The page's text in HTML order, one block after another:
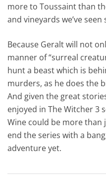
more to Toussaint than
and vineyards we’ve
Because Geralt will not
manner of “surreal
hunt a beast which is
murders, as he does the
And given the great
enjoyed in The Witcher 3
Wine could be more than
end the series with a
adventure yet.